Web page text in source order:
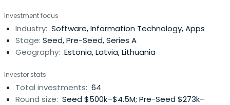
Investment focus
Industry: Software, Information Technology, Apps
Stage: Seed, Pre-Seed, Series A
Geography: Estonia, Latvia, Lithuania
Investor stats
Total investments: 64
Round size: Seed $500k–$4.5M; Pre-Seed $273k–